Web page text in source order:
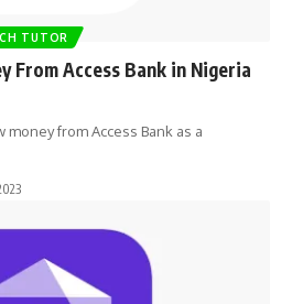
TUTOR
From Access Bank in Nigeria
from Access Bank as a